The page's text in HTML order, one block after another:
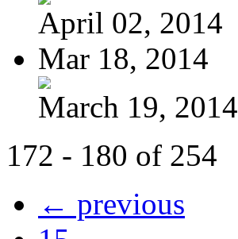
April 02, 2014
Mar 18, 2014
March 19, 2014
172 - 180 of 254
← previous